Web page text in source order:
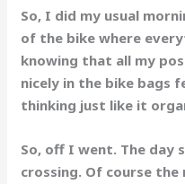
So, I did my usual
of the bike where
knowing that all my
nicely in the bike bags
thinking just like it
So, off I went. The day
crossing. Of course the